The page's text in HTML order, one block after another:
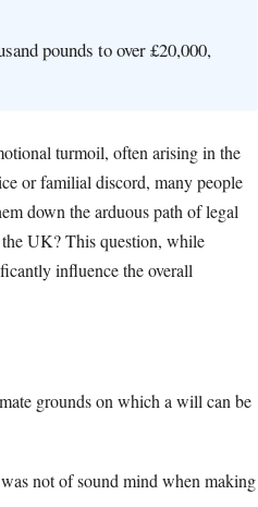
pounds to over £20,000,
turmoil, often arising in the
or familial discord, many people
down the arduous path of legal
UK? This question, while
influence the overall
grounds on which a will can be
was not of sound mind when making